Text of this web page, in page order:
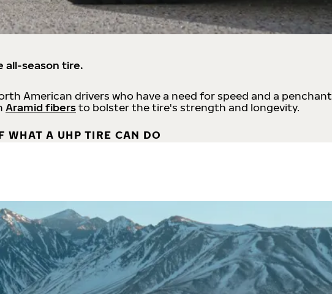
all-season tire.
American drivers who have a need for speed and a penchant
Aramid fibersto bolster the tire's strength and longevity.
WHAT A UHP TIRE CAN DO